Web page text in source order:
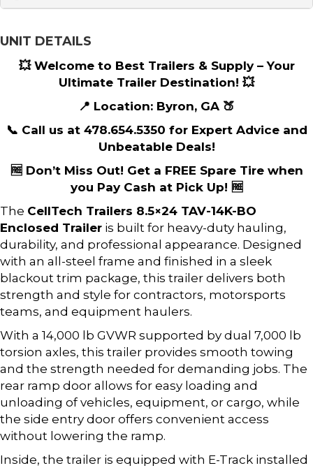
UNIT DETAILS
💥 Welcome to Best Trailers & Supply – Your
Ultimate Trailer Destination! 💥
📍 Location: Byron, GA 🍑
📞 Call us at 478.654.5350 for Expert Advice and
Unbeatable Deals!
🆓 Don’t Miss Out! Get a FREE Spare Tire when
you Pay Cash at Pick Up! 🆓
The CellTech Trailers 8.5×24 TAV-14K-BO
Enclosed Trailer is built for heavy-duty hauling,
durability, and professional appearance. Designed
with an all-steel frame and finished in a sleek
blackout trim package, this trailer delivers both
strength and style for contractors, motorsports
teams, and equipment haulers.
With a 14,000 lb GVWR supported by dual 7,000 lb
torsion axles, this trailer provides smooth towing
and the strength needed for demanding jobs. The
rear ramp door allows for easy loading and
unloading of vehicles, equipment, or cargo, while
the side entry door offers convenient access
without lowering the ramp.
Inside, the trailer is equipped with E-Track installed